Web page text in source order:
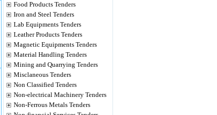
Food Products Tenders
Iron and Steel Tenders
Lab Equipments Tenders
Leather Products Tenders
Magnetic Equipments Tenders
Material Handling Tenders
Mining and Quarrying Tenders
Misclaneous Tenders
Non Classified Tenders
Non-electrical Machinery Tenders
Non-Ferrous Metals Tenders